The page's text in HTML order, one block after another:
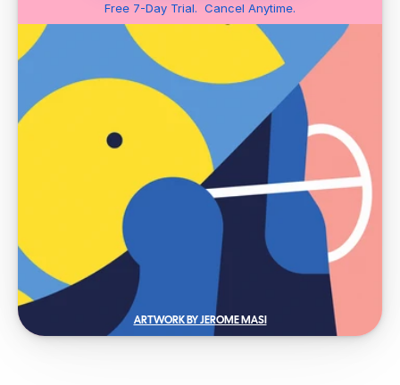
Free 7-Day Trial.  Cancel Anytime.
ARTWORK BY JEROME MASI